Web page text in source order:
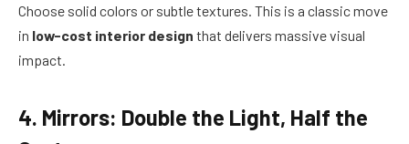
Choose solid colors or subtle textures. This is a classic move
in low-cost interior design that delivers massive visual
impact.
4. Mirrors: Double the Light, Half the